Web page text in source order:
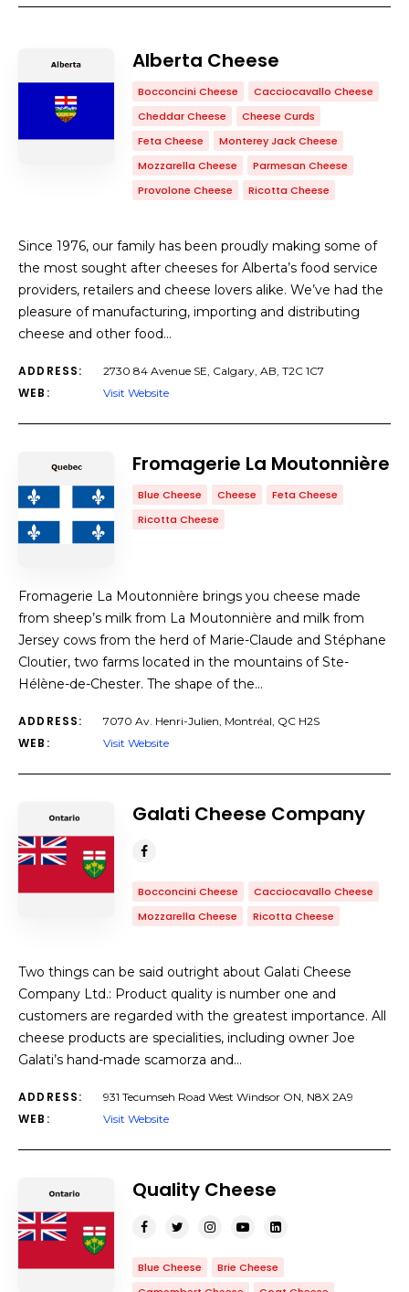
SORT BY
Alberta Cheese
Bocconcini Cheese
Cacciocavallo Cheese
Cheddar Cheese
Cheese Curds
Feta Cheese
Monterey Jack Cheese
Mozzarella Cheese
Parmesan Cheese
Provolone Cheese
Ricotta Cheese
Since 1976, our family has been proudly making some of
the most sought after cheeses for Alberta’s food service
providers, retailers and cheese lovers alike. We’ve had the
pleasure of manufacturing, importing and distributing
cheese and other food…
ADDRESS: 2730 84 Avenue SE, Calgary, AB, T2C 1C7
WEB: Visit Website
Fromagerie La Moutonnière
Blue Cheese Cheese
Feta Cheese
Ricotta Cheese
Fromagerie La Moutonnière brings you cheese made
from sheep’s milk from La Moutonnière and milk from
Jersey cows from the herd of Marie-Claude and Stéphane
Cloutier, two farms located in the mountains of Ste-
Hélène-de-Chester. The shape of the…
ADDRESS: 7070 Av. Henri-Julien, Montréal, QC H2S
WEB: Visit Website
Galati Cheese Company
Bocconcini Cheese
Cacciocavallo Cheese
Mozzarella Cheese
Ricotta Cheese
Two things can be said outright about Galati Cheese
Company Ltd.: Product quality is number one and
customers are regarded with the greatest importance. All
cheese products are specialities, including owner Joe
Galati’s hand-made scamorza and…
ADDRESS: 931 Tecumseh Road West Windsor ON, N8X 2A9
WEB: Visit Website
Quality Cheese
Blue Cheese
Brie Cheese